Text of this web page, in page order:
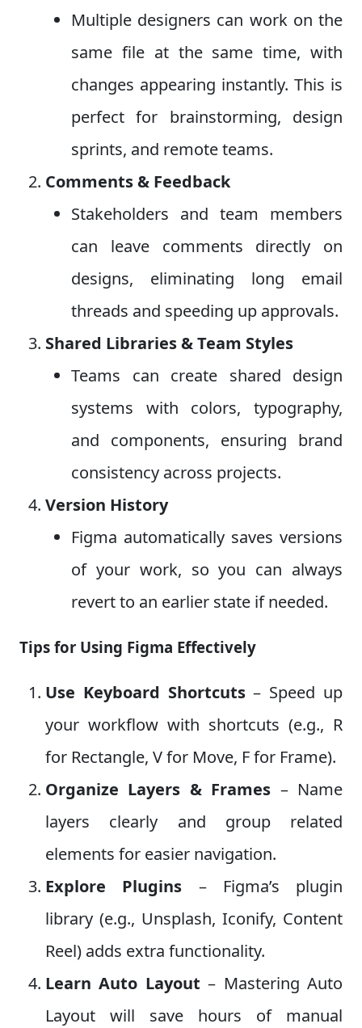
Multiple designers can work on the
same file at the same time, with
changes appearing instantly. This is
perfect for brainstorming, design
sprints, and remote teams.
Comments & Feedback
Stakeholders and team members
can leave comments directly on
designs, eliminating long email
threads and speeding up approvals.
Shared Libraries & Team Styles
Teams can create shared design
systems with colors, typography,
and components, ensuring brand
consistency across projects.
Version History
Figma automatically saves versions
of your work, so you can always
revert to an earlier state if needed.
Tips for Using Figma Effectively
Use Keyboard Shortcuts– Speed up
your workflow with shortcuts (e.g., R
for Rectangle, V for Move, F for Frame).
Organize Layers & Frames – Name
layers clearly and group related
elements for easier navigation.
Explore Plugins – Figma’s plugin
library (e.g., Unsplash, Iconify, Content
Reel) adds extra functionality.
Learn Auto Layout – Mastering Auto
Layout will save hours of manual